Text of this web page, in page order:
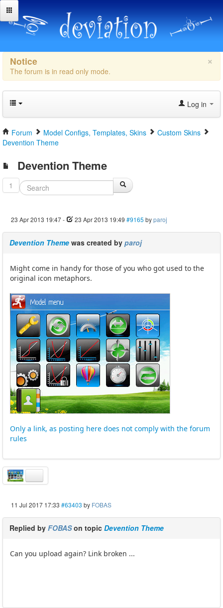
×
Notice
The forum is in read only mode.
Log in
Forum Model Configs, Templates, Skins
Custom Skins
Devention Theme
Devention Theme
1
23 Apr 2013 19:47- 23 Apr 2013 19:49 #9165 byparoj
Devention Theme was created by paroj
Might come in handy for those of you who got used to the
original icon metaphors.
Only a link, as posting here does not comply with the forum
rules
11 Jul 2017 17:33 #63403 by FOBAS
Replied by FOBASon topic Devention Theme
Can you upload again? Link broken ...